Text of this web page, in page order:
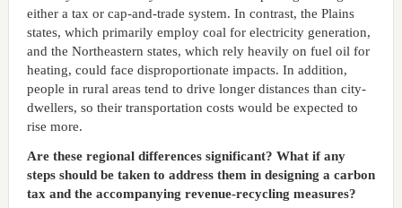
either a tax or cap-and-trade system. In contrast, the Plains
states, which primarily employ coal for electricity generation,
and the Northeastern states, which rely heavily on fuel oil for
heating, could face disproportionate impacts. In addition,
people in rural areas tend to drive longer distances than city-
dwellers, so their transportation costs would be expected to
rise more.
Are these regional differences significant? What if any
steps should be taken to address them in designing a carbon
tax and the accompanying revenue-recycling measures?